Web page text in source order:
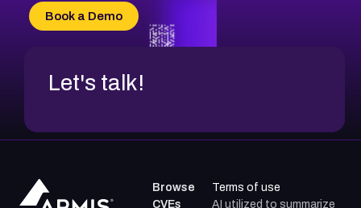
CVE-2026-18736
CVE-2026-18737
Book a Demo
Let's talk!
Browse
CVEs
Terms of use
AI utilized to summarize